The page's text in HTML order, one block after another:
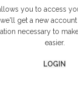
you to access
get a new
necessary to
easier.
LOGIN